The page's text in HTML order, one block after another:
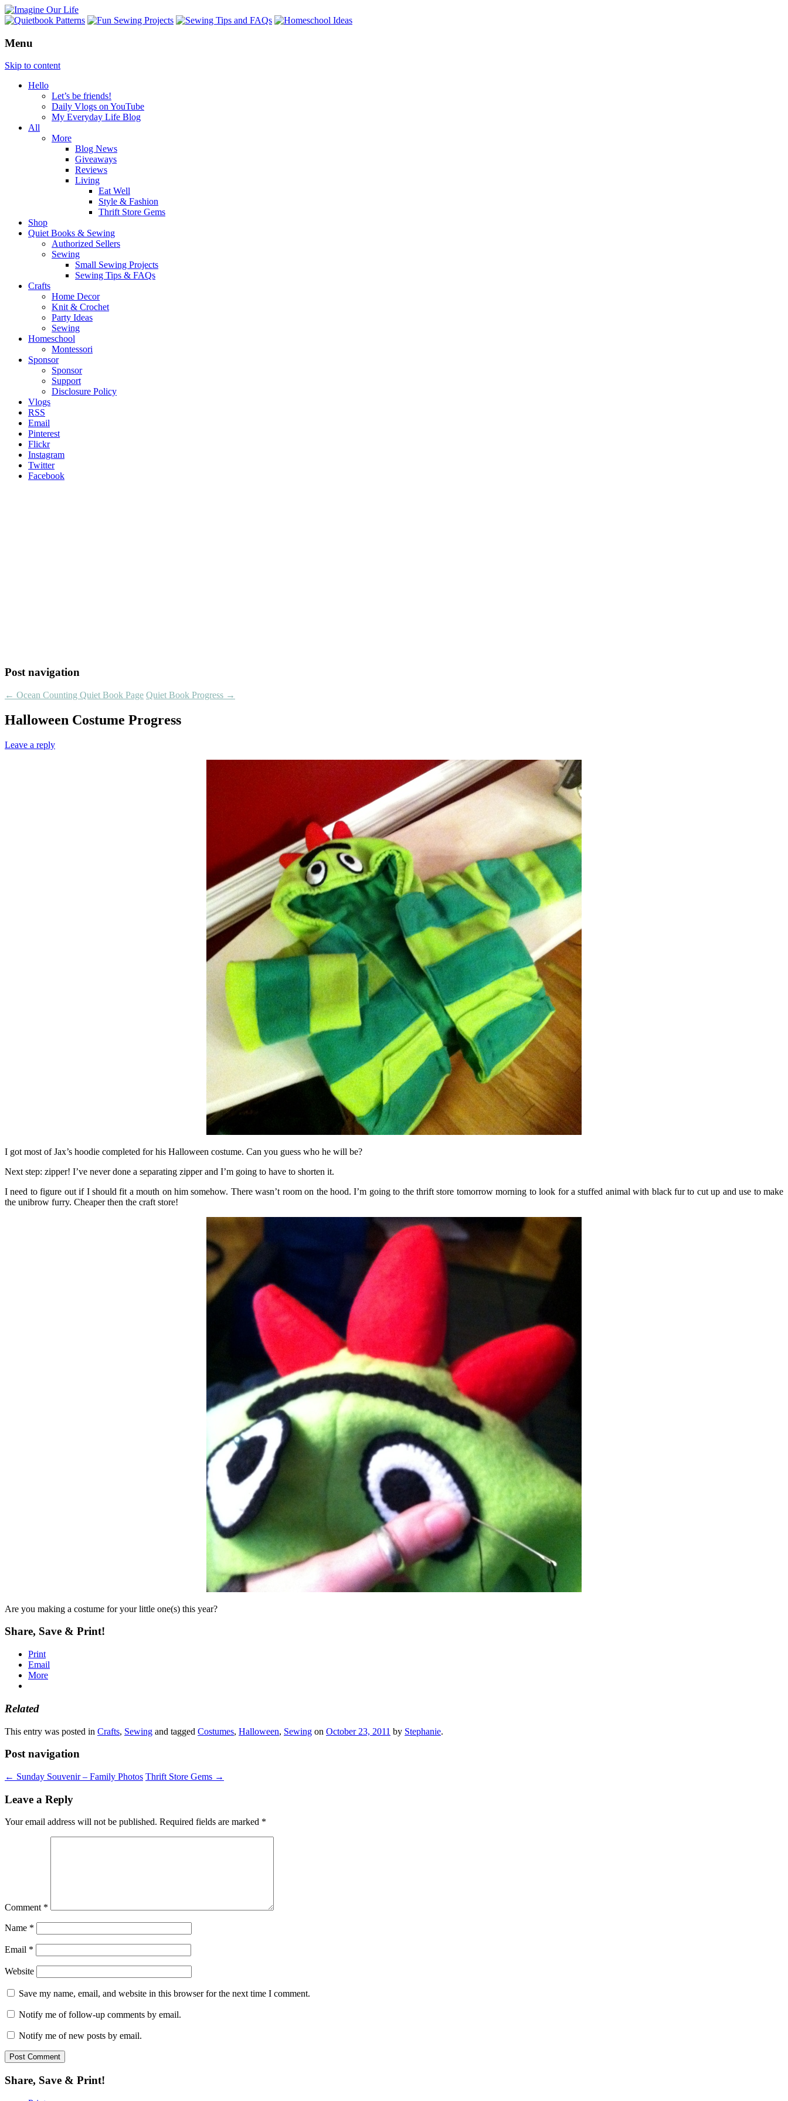
Menu
Skip to content
Hello
Let’s be friends!
Daily Vlogs on YouTube
My Everyday Life Blog
All
More
Blog News
Giveaways
Reviews
Living
Eat Well
Style & Fashion
Thrift Store Gems
Shop
Quiet Books & Sewing
Authorized Sellers
Sewing
Small Sewing Projects
Sewing Tips & FAQs
Crafts
Home Decor
Knit & Crochet
Party Ideas
Sewing
Homeschool
Montessori
Sponsor
Sponsor
Support
Disclosure Policy
Vlogs
RSS
Email
Pinterest
Flickr
Instagram
Twitter
Facebook
Post navigation
← Ocean Counting Quiet Book Page Quiet Book Progress →
Halloween Costume Progress
Leave a reply
I got most of Jax’s hoodie completed for his Halloween costume. Can you guess who he will be?
Next step: zipper! I’ve never done a separating zipper and I’m going to have to shorten it.
I need to figure out if I should fit a mouth on him somehow. There wasn’t room on the hood. I’m going to the thrift store tomorrow morning to look for a stuffed animal with black fur to cut up and use to make
the unibrow furry. Cheaper then the craft store!
Are you making a costume for your little one(s) this year?
Share, Save & Print!
Print
Email
More
Related
This entry was posted in Crafts, Sewing and tagged Costumes, Halloween, Sewing on October 23, 2011 by Stephanie.
Post navigation
← Sunday Souvenir – Family Photos Thrift Store Gems →
Leave a Reply
Your email address will not be published. Required fields are marked *
Comment *
Name *
Email *
Website
Save my name, email, and website in this browser for the next time I comment.
Notify me of follow-up comments by email.
Notify me of new posts by email.
Share, Save & Print!